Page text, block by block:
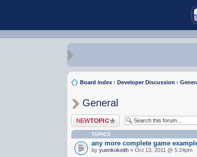
Board index ‹ Developer Discussion ‹
General
Post a new topic
TOPICS
any more complete game
byyuenkokeith » Oct 13, 2011 @ 5:24pm